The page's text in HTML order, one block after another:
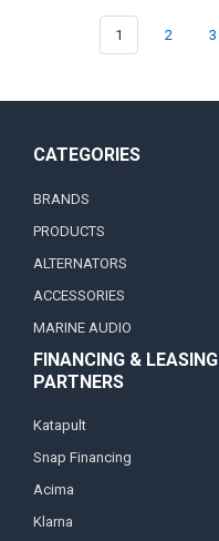
1 2 3
CATEGORIES
BRANDS
PRODUCTS
ALTERNATORS
ACCESSORIES
MARINE AUDIO
FINANCING & LEASING
PARTNERS
Katapult
Snap Financing
Acima
Klarna